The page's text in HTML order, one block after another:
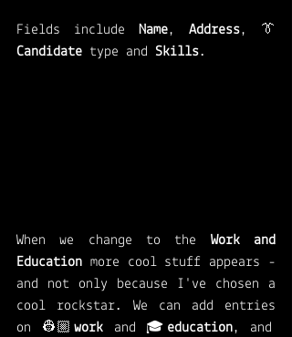
Fields include Name, Address
Candidate type and Skills.
When we change to the Work and
Education more cool stuff appears -
and not only because I've chosen a
cool rockstar. We can add entries
on 👷🏼work and 🎓 education, and